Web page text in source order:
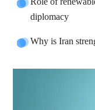
diplomacy
Why is Iran